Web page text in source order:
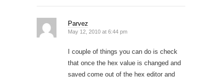
Parvez
May 12, 2010 at 6:44 pm
I couple of things you can do is check
that once the hex value is changed and
saved come out of the hex editor and